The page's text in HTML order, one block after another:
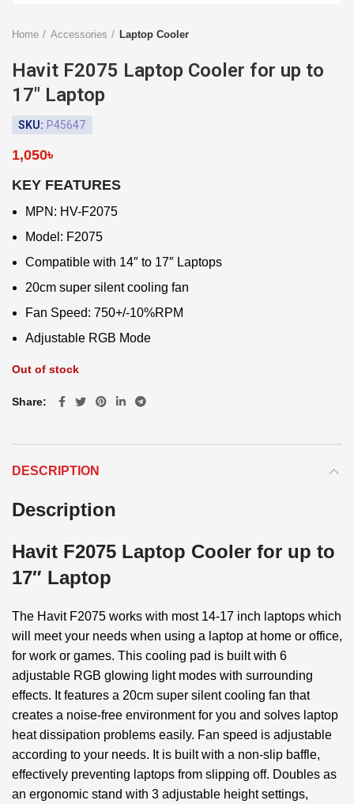
Home Accessories Laptop Cooler
Havit F2075 Laptop Cooler for up to
17″ Laptop
SKU: P45647
1,050৳
KEY FEATURES
MPN: HV-F2075
Model: F2075
Compatible with 14″ to 17″ Laptops
20cm super silent cooling fan
Fan Speed: 750+/-10%RPM
Adjustable RGB Mode
Out of stock
Share
DESCRIPTION
Description
Havit F2075 Laptop Cooler for up to
17″ Laptop
The Havit F2075 works with most 14-17 inch laptops which
will meet your needs when using a laptop at home or office,
for work or games. This cooling pad is built with 6
adjustable RGB glowing light modes with surrounding
effects. It features a 20cm super silent cooling fan that
creates a noise-free environment for you and solves laptop
heat dissipation problems easily. Fan speed is adjustable
according to your needs. It is built with a non-slip baffle,
effectively preventing laptops from slipping off. Doubles as
an ergonomic stand with 3 adjustable height settings,